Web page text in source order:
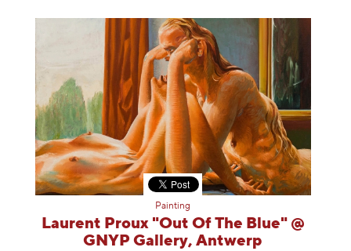
Painting
Laurent Proux "Out Of The Blue" @
GNYP Gallery, Antwerp